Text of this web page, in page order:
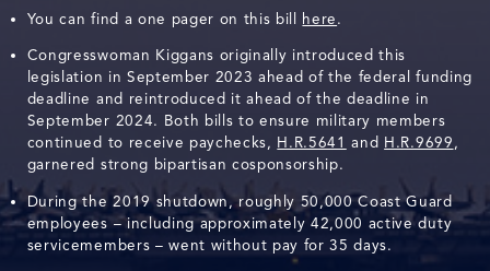
You can find a one pager on this bill here.
Congresswoman Kiggans originally introduced this
legislation in September 2023 ahead of the federal funding
deadline and reintroduced it ahead of the deadline in
September 2024. Both bills to ensure military members
continued to receive paychecks, H.R.5641 and H.R.9699,
garnered strong bipartisan cosponsorship.
During the 2019 shutdown, roughly 50,000 Coast Guard
employees – including approximately 42,000 active duty
servicemembers – went without pay for 35 days.